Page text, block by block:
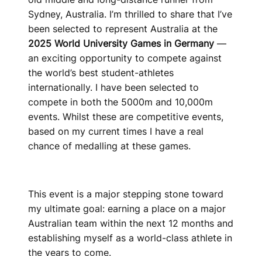
Sydney, Australia. I’m thrilled to share that I’ve
been selected to represent Australia at the
2025 World University Games in Germany —
an exciting opportunity to compete against
the world’s best student-athletes
internationally. I have been selected to
compete in both the 5000m and 10,000m
events. Whilst these are competitive events,
based on my current times I have a real
chance of medalling at these games.
This event is a major stepping stone toward
my ultimate goal: earning a place on a major
Australian team within the next 12 months and
establishing myself as a world-class athlete in
the years to come.